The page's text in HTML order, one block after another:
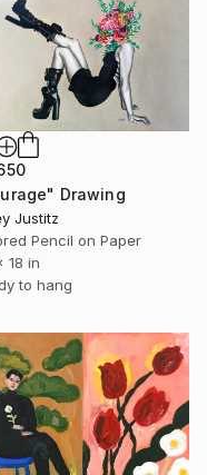
Drawing
Justitz
Pencil on Paper
18 in
to hang